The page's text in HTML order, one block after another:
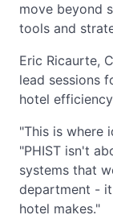
move beyond
tools and
Eric Ricaurte,
lead sessions
hotel
"This is where
"PHIST isn't
systems that
department -
hotel makes."